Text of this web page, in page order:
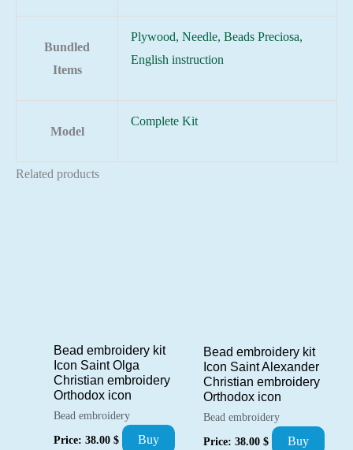
Bundled
Items
Plywood, Needle, Beads Preciosa,
English instruction
Model
Complete Kit
Related products
Bead embroidery kit
Icon Saint Olga
Christian embroidery
Orthodox icon
Bead embroidery
Price: 38.00 $ Buy
Bead embroidery kit
Icon Saint Alexander
Christian embroidery
Orthodox icon
Bead embroidery
Price: 38.00 $ Buy